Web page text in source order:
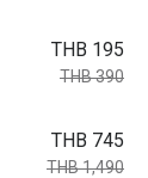
THB 195
THB 390
THB 745
THB 1,490